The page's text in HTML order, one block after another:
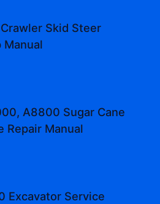
Skid Steer
Manual
A8800 Sugar Cane
Repair Manual
Excavator Service